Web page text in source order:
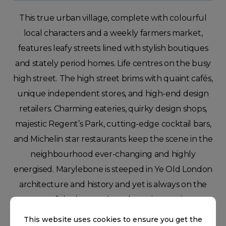
This true urban village, complete with colourful
local characters and a weekly farmers market,
features leafy streets lined with stylish boutiques
and stately period homes. Life centres on the busy
high street. The high street brims with quaint cafés,
unique independent stores, and high-end design
retailers. Charming eateries, quirky design shops,
majestic Regent’s Park, cutting-edge cocktail bars,
and Michelin star restaurants keep the scene in the
neighbourhood ever-changing and highly
energised. Marylebone is steeped in Ye Old London
architecture and history and yet is always on the
cusp of the hottest, brand new innovations.
This website uses cookies to ensure you get the